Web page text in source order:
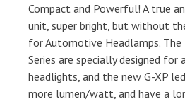
Compact and Powerful! A true
unit, super bright, but without
for Automotive Headlamps. The
Series are specially designed
headlights, and the new G-XP
more lumen/watt, and have a